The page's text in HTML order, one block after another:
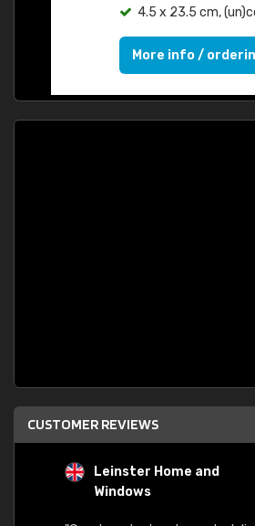
4.5 x 23.5 cm,
More info /
CUSTOMER REVIEWS
Leinster Home and
Windows